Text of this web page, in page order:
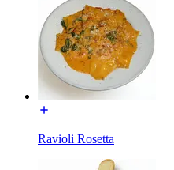
Ravioli Rosetta